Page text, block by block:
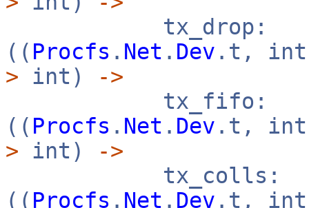
tx_drop:
(( Procfs . Net . Dev .t,
> int)
->
tx_fifo:
(( Procfs . Net . Dev .t,
> int)
->
tx_colls:
(( Procfs . Net . Dev .t,